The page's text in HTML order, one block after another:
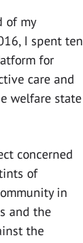
of my
I spent ten
for
care and
welfare state
concerned
of
in
and the
the